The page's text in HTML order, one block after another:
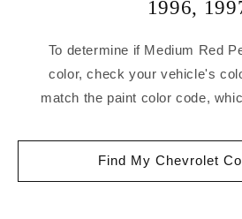
1996,
To determine if Medium Red
color, check your vehicle's
match the paint color code,
Find My Chevrolet